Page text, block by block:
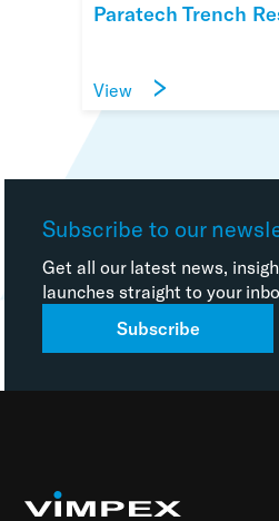
Paratech Trench
View
Subscribe to our
Get all our latest news,
launches straight to your
Subscribe